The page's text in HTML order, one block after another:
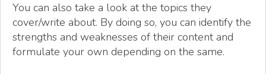
You can also take a look at the topics they
cover/write about. By doing so, you can identify the
strengths and weaknesses of their content and
formulate your own depending on the same.